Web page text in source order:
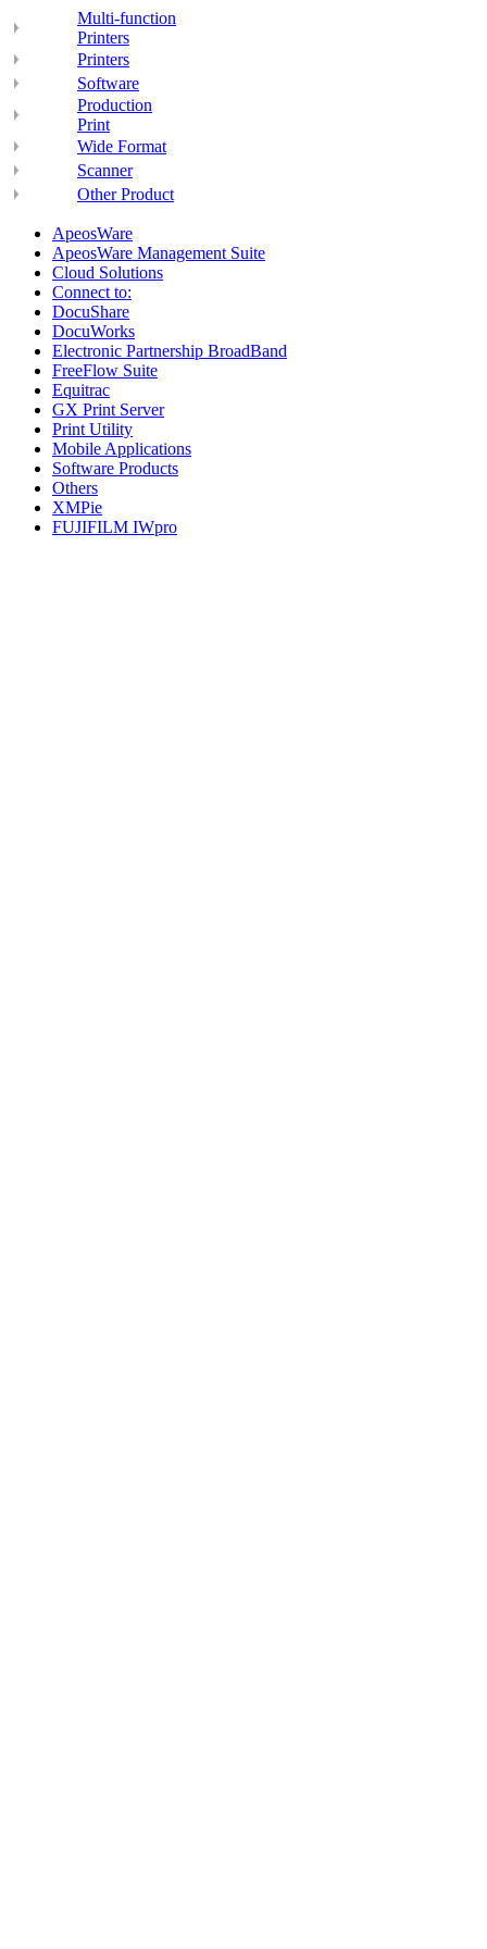
Multi-function
Printers
Printers
Software
Production
Print
Wide Format
Scanner
Other Product
ApeosWare
ApeosWare Management Suite
Cloud Solutions
Connect to:
DocuShare
DocuWorks
Electronic Partnership BroadBand
FreeFlow Suite
Equitrac
GX Print Server
Print Utility
Mobile Applications
Software Products
Others
XMPie
FUJIFILM IWpro